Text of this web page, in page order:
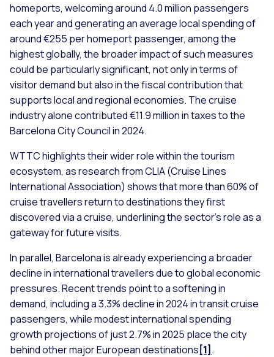
homeports, welcoming around 4.0 million passengers
each year and generating an average local spending of
around €255 per homeport passenger, among the
highest globally, the broader impact of such measures
could be particularly significant, not only in terms of
visitor demand but also in the fiscal contribution that
supports local and regional economies. The cruise
industry alone contributed €11.9 million in taxes to the
Barcelona City Council in 2024.
WTTC highlights their wider role within the tourism
ecosystem, as research from CLIA (Cruise Lines
International Association) shows that more than 60% of
cruise travellers return to destinations they first
discovered via a cruise, underlining the sector’s role as a
gateway for future visits.
In parallel, Barcelona is already experiencing a broader
decline in international travellers due to global economic
pressures. Recent trends point to a softening in
demand, including a 3.3% decline in 2024 in transit cruise
passengers, while modest international spending
growth projections of just 2.7% in 2025 place the city
behind other major European destinations[1].